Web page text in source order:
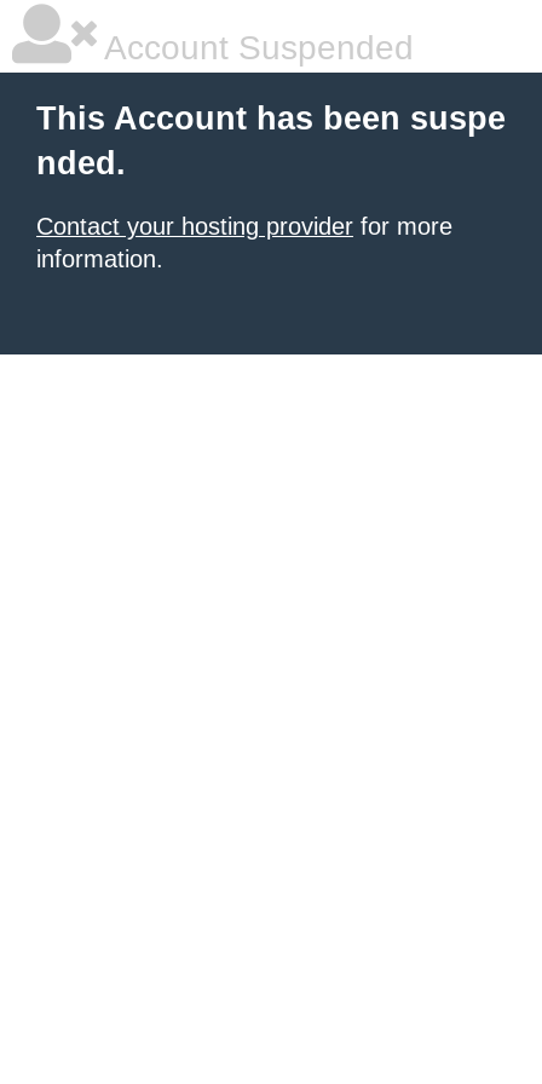
Account Suspended
This Account has been suspe
nded.
Contact your hosting provider for more
information.